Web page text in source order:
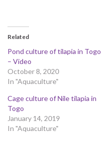
Related
Pond culture of tilapia in Togo
– Video
October 8, 2020
In "Aquaculture"
Cage culture of Nile tilapia in
Togo
January 14, 2019
In "Aquaculture"